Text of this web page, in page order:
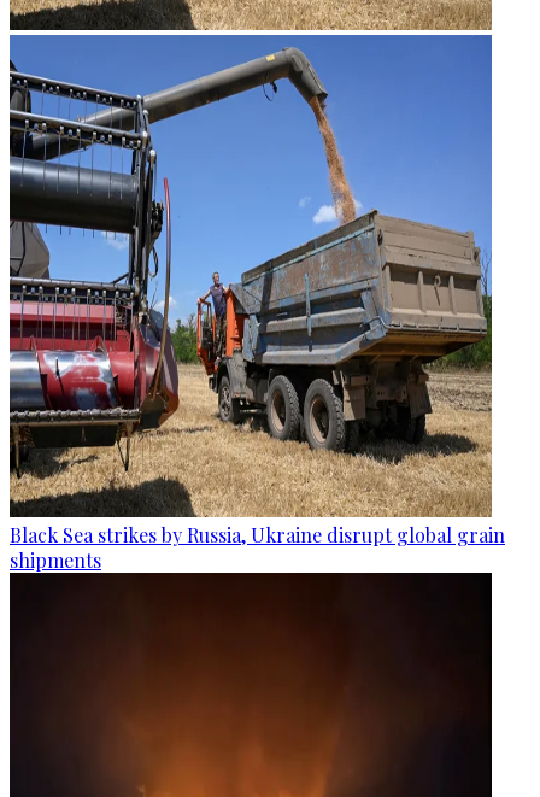
Black Sea strikes by Russia, Ukraine disrupt global grain
shipments